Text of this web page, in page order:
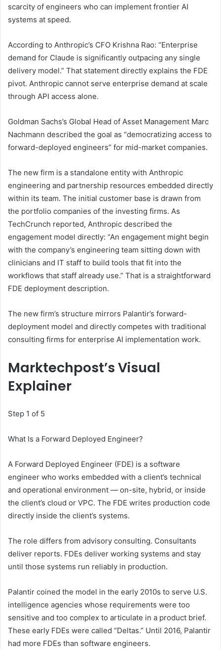
scarcity of engineers who can implement frontier AI
systems at speed.
According to Anthropic’s CFO Krishna Rao: “Enterprise
demand for Claude is significantly outpacing any single
delivery model.” That statement directly explains the FDE
pivot. Anthropic cannot serve enterprise demand at scale
through API access alone.
Goldman Sachs’s Global Head of Asset Management Marc
Nachmann described the goal as “democratizing access to
forward-deployed engineers” for mid-market companies.
The new firm is a standalone entity with Anthropic
engineering and partnership resources embedded directly
within its team. The initial customer base is drawn from
the portfolio companies of the investing firms. As
TechCrunch reported, Anthropic described the
engagement model directly: “An engagement might begin
with the company’s engineering team sitting down with
clinicians and IT staff to build tools that fit into the
workflows that staff already use.” That is a straightforward
FDE deployment description.
The new firm’s structure mirrors Palantir’s forward-
deployment model and directly competes with traditional
consulting firms for enterprise AI implementation work.
Marktechpost’s Visual
Explainer
Step 1 of 5
What Is a Forward Deployed Engineer?
A Forward Deployed Engineer (FDE) is a software
engineer who works embedded with a client’s technical
and operational environment — on-site, hybrid, or inside
the client’s cloud or VPC. The FDE writes production code
directly inside the client’s systems.
The role differs from advisory consulting. Consultants
deliver reports. FDEs deliver working systems and stay
until those systems run reliably in production.
Palantir coined the model in the early 2010s to serve U.S.
intelligence agencies whose requirements were too
sensitive and too complex to articulate in a product brief.
These early FDEs were called “Deltas.” Until 2016, Palantir
had more FDEs than software engineers.